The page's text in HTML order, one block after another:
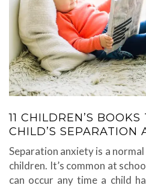
11 CHILDREN’S
CHILD’S SEPARATION
Separation anxiety is a
children. It’s common at
can occur any time a child